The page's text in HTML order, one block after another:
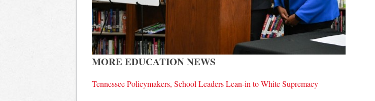
MORE EDUCATION NEWS
Tennessee Policymakers, School Leaders Lean-in to White Supremacy